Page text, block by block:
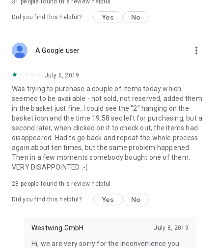
31 people found this review helpful
Did you find this helpful? Yes No
A Google user more_vert
July 6, 2019
Was trying to purchase a couple of items today which
seemed to be available - not sold, not reserved, added them
in the basket just fine, I could see the "2" hanging on the
basket icon and the time 19:58 sec left for purchasing, but a
second later, when clicked on it to check out, the items had
disappeared. Had to go back and repeat the whole process
again about ten times, but the same problem happened.
Then in a few moments somebody bought one of them.
VERY DISAPPOINTED :-(
28 people found this review helpful
Did you find this helpful? Yes No
Westwing GmbH July 8, 2019
Hi, we are very sorry for the inconvenience you